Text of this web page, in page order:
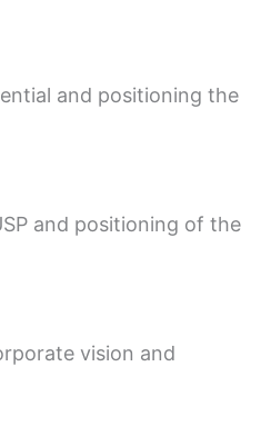
and positioning the
and positioning of the
vision and